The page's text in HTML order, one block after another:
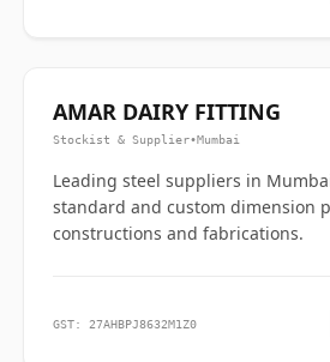
AMAR DAIRY FITTING
Stockist & Supplier•Mumbai
Leading steel suppliers in
standard and custom dimension
constructions and fabrications.
GST: 27AHBPJ8632M1Z0